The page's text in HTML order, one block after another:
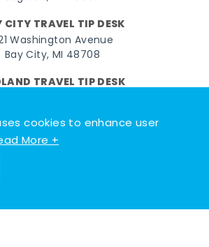
cookies to enhance user
More +
CITY TRAVEL TIP DESK
Washington Avenue
Bay City, MI 48708
TRAVEL TIP DESK
Lakes Bay. All rights reserved.